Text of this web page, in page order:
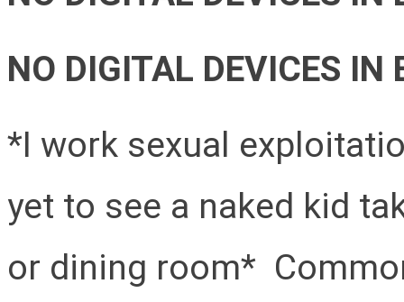
NO DIGITAL DEVICES IN
*I work sexual
yet to see a naked kid
or dining room*